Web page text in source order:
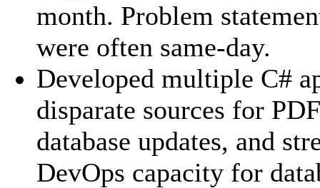
month. Problem
were often same-day.
Developed multiple C#
disparate sources for
database updates, and
DevOps capacity for